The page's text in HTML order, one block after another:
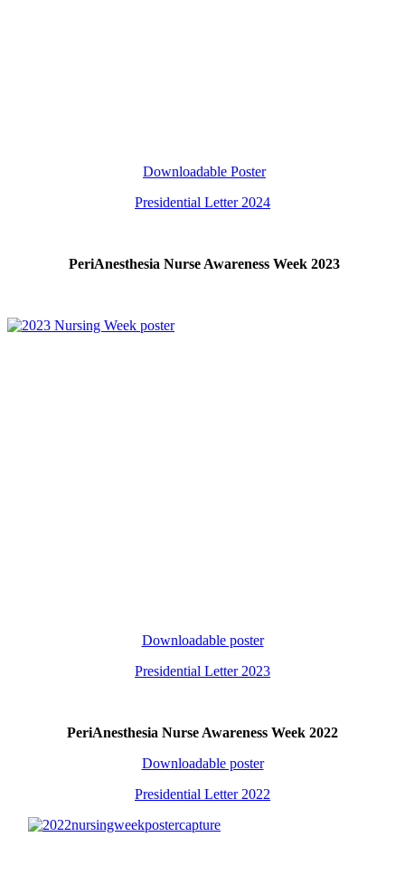
Downloadable Poster
Presidential Letter 2024
PeriAnesthesia Nurse Awareness Week 2023
Downloadable poster
Presidential Letter 2023
PeriAnesthesia Nurse Awareness Week 2022
Downloadable poster
Presidential Letter 2022